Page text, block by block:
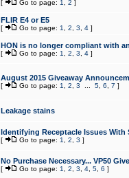
[ Go to page: 1 2 ]
FLIR E4 or E5
[ Go to page: 1 2 3 4]
HON is no longer compliant with
[ Go to page: 1 2 3 4]
August 2015 Giveaway
[ Go to page: 1 2 3 5, 6 7 ]
Leakage stains
Identifying Receptacle Issues With
[ Go to page: 1 2 3 ]
No Purchase Necessary... VP50
[ Go to page: 1 2 3 4, 5, 6 ]